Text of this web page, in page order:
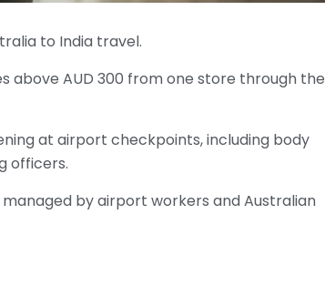
to India travel.
above AUD 300 from one store through the
at airport checkpoints, including body
officers.
by airport workers and Australian